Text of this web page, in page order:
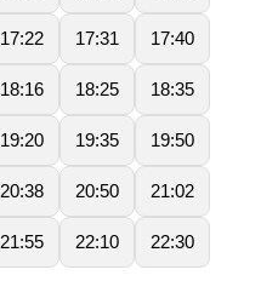
17:22 17:31 17:40
18:16 18:25 18:35
19:20 19:35 19:50
20:38 20:50 21:02
21:55 22:10 22:30